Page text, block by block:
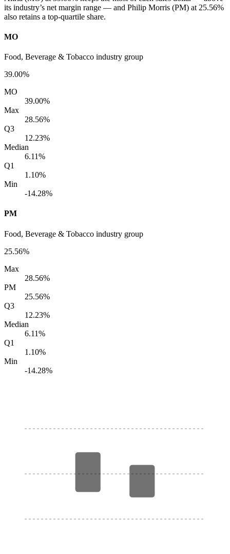
its industry’s net margin range — and Philip Morris (PM) at 25.56%
also retains a top-quartile share.
MO
Food, Beverage & Tobacco industry group
39.00%
MO
39.00%
Max
28.56%
Q3
12.23%
Median
6.11%
Q1
1.10%
Min
-14.28%
PM
Food, Beverage & Tobacco industry group
25.56%
Max
28.56%
PM
25.56%
Q3
12.23%
Median
6.11%
Q1
1.10%
Min
-14.28%